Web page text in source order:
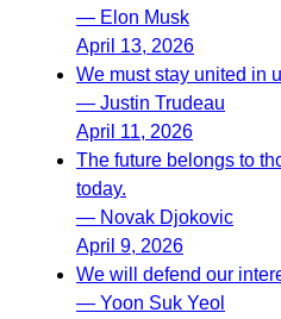
— Elon Musk
April 13, 2026
We must stay united in
— Justin Trudeau
April 11, 2026
The future belongs to
today.
— Novak Djokovic
April 9, 2026
We will defend our
— Yoon Suk Yeol